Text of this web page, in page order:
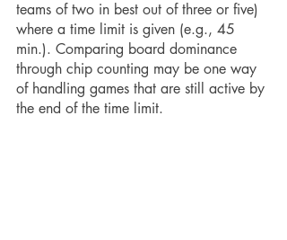
teams of two in best out of three or five)
where a time limit is given (e.g., 45
min.). Comparing board dominance
through chip counting may be one way
of handling games that are still active by
the end of the time limit.